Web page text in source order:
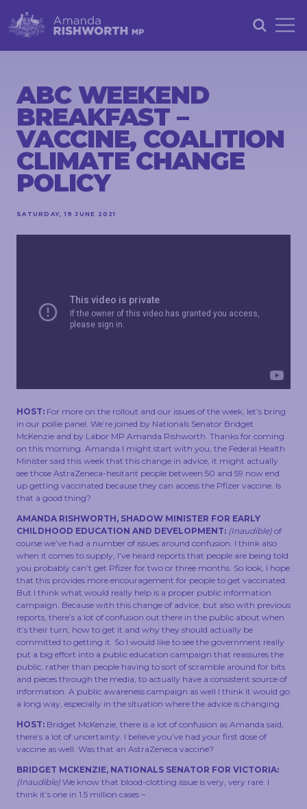
ABOUT
ACHIEVEMENTS
PETITIONS
NEWS &
COMMUNITY
EVENTS
CONTACT
TOUCH
ABC WEEKEND
BREAKFAST –
VACCINE, COALITION
CLIMATE CHANGE
POLICY
SATURDAY, 19 JUNE 2021
HOST: For more on the rollout and our issues of the week, let’s bring
in our pollie panel. We’re joined by Nationals Senator Bridget
McKenzie and by Labor MP Amanda Rishworth. Thanks for coming
on this morning. Amanda I might start with you, the Federal Health
Minister said this week that this change in advice, it might actually
see those AstraZeneca-hesitant people between 50 and 59 now end
up getting vaccinated because they can access the Pfizer vaccine. Is
that a good thing?
AMANDA RISHWORTH, SHADOW MINISTER FOR EARLY
CHILDHOOD EDUCATION AND DEVELOPMENT: (Inaudible) of
course we’ve had a number of issues around confusion. I think also
when it comes to supply, I’ve heard reports that people are being told
you probably can’t get Pfizer for two or three months. So look, I hope
that this provides more encouragement for people to get vaccinated.
But I think what would really help is a proper public information
campaign. Because with this change of advice, but also with previous
reports, there’s a lot of confusion out there in the public about when
it’s their turn, how to get it and why they should actually be
committed to getting it. So I would like to see the government really
put a big effort into a public education campaign that reassures the
public, rather than people having to sort of scramble around for bits
and pieces through the media, to actually have a consistent source of
information. A public awareness campaign as well I think it would go
a long way, especially in the situation where the advice is changing.
HOST: Bridget McKenzie, there is a lot of confusion as Amanda said,
there’s a lot of uncertainty. I believe you’ve had your first dose of
vaccine as well. Was that an AstraZeneca vaccine?
BRIDGET MCKENZIE, NATIONALS SENATOR FOR VICTORIA:
(Inaudible) We know that blood-clotting issue is very, very rare. I
think it’s one in 1.5 million cases –